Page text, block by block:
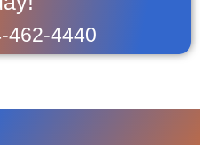
462-4440